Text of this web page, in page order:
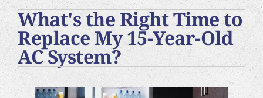
Mitsubishi Electric Ductless
Plumbing Services
Products
What's the Right Time to
Replace My 15-Year-Old
AC System?